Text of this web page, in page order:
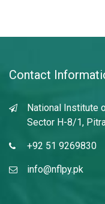
Contact
National Institute
Sector H-8/1,
+92 51 9269830
info@nflpy.pk